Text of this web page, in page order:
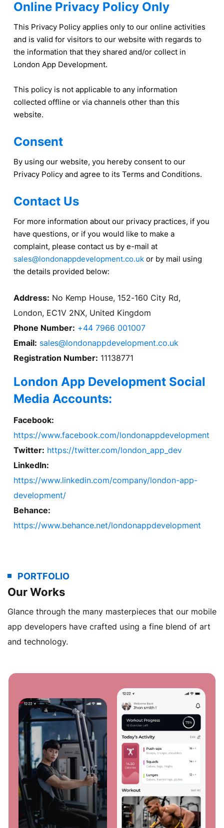
Online Privacy Policy Only
This Privacy Policy applies only to our online activities
and is valid for visitors to our website with regards to
the information that they shared and/or collect in
London App Development.
This policy is not applicable to any information
collected offline or via channels other than this
website.
Consent
By using our website, you hereby consent to our
Privacy Policy and agree to its Terms and Conditions.
Contact Us
For more information about our privacy practices, if you
have questions, or if you would like to make a
complaint, please contact us by e-mail at
sales@londonappdevelopment.co.uk or by mail using
the details provided below:
Address: No Kemp House, 152-160 City Rd,
London, EC1V 2NX, United Kingdom
Phone Number: +44 7966 001007
Email: sales@londonappdevelopment.co.uk
Registration Number: 11138771
London App Development Social
Media Accounts:
Facebook:
https://www.facebook.com/londonappdevelopment
Twitter: https://twitter.com/london_app_dev
LinkedIn:
https://www.linkedin.com/company/london-app-
development/
Behance:
https://www.behance.net/londonappdevelopment
PORTFOLIO
Our Works
Glance through the many masterpieces that our mobile
app developers have crafted using a fine blend of art
and technology.